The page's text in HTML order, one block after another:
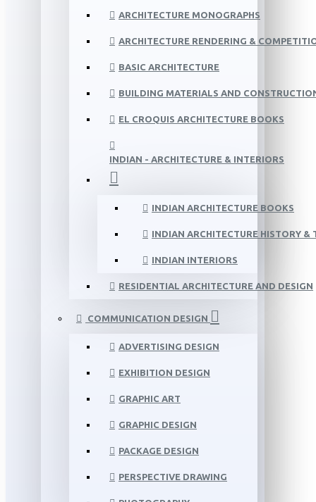
ARCHITECTURE MONOGRAPHS
ARCHITECTURE RENDERING &
BASIC ARCHITECTURE
BUILDING MATERIALS AND
EL CROQUIS ARCHITECTURE BOOKS
INDIAN - ARCHITECTURE & INTERIORS
INDIAN ARCHITECTURE BOOKS
INDIAN ARCHITECTURE HISTORY &
INDIAN INTERIORS
RESIDENTIAL ARCHITECTURE AND DESIGN
COMMUNICATION DESIGN
ADVERTISING DESIGN
EXHIBITION DESIGN
GRAPHIC ART
GRAPHIC DESIGN
PACKAGE DESIGN
PERSPECTIVE DRAWING